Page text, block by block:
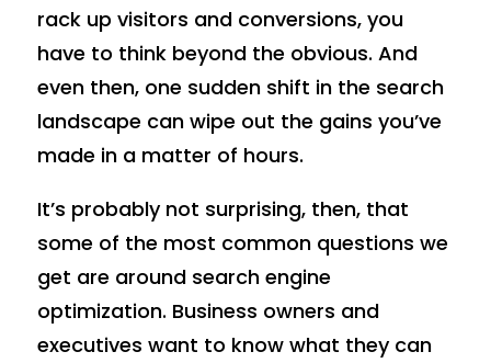
rack up visitors and conversions, you
have to think beyond the obvious. And
even then, one sudden shift in the search
landscape can wipe out the gains you’ve
made in a matter of hours.
It’s probably not surprising, then, that
some of the most common questions we
get are around search engine
optimization. Business owners and
executives want to know what they can